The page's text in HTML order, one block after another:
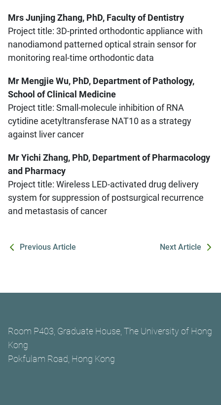
Mrs Junjing Zhang, PhD, Faculty of Dentistry
Project title: 3D-printed orthodontic appliance with
nanodiamond patterned optical strain sensor for
monitoring real-time orthodontic data
Mr Mengjie Wu, PhD, Department of Pathology,
School of Clinical Medicine
Project title: Small-molecule inhibition of RNA
cytidine acetyltransferase NAT10 as a strategy
against liver cancer
Mr Yichi Zhang, PhD, Department of Pharmacology
and Pharmacy
Project title: Wireless LED-activated drug delivery
system for suppression of postsurgical recurrence
and metastasis of cancer
Previous Article Next Article
Room P403, Graduate House, The University of Hong
Kong
Pokfulam Road, Hong Kong